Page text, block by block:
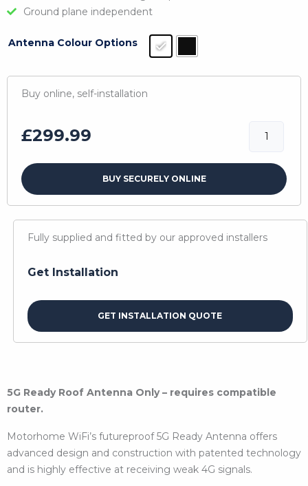
Ground plane independent
Antenna Colour Options
Buy online, self-installation
£299.99
Antenna
quantity
BUY SECURELY ONLINE
Fully supplied and fitted by our approved installers
Get Installation
GET INSTALLATION QUOTE
5G Ready Roof Antenna Only – requires compatible
router.
Motorhome WiFi’s futureproof 5G Ready Antenna offers
advanced design and construction with patented technology
and is highly effective at receiving weak 4G signals.